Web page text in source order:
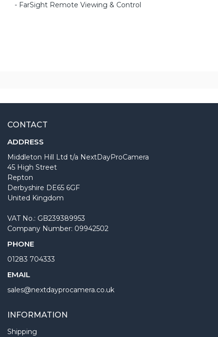
- FarSight Remote Viewing & Control
CONTACT
ADDRESS
Middleton Hill Ltd t/a NextDayProCamera
45 High Street
Repton
Derbyshire DE65 6GF
United Kingdom
VAT No.: GB239389953
Company Number: 09942502
PHONE
01283 704333
EMAIL
sales@nextdayprocamera.co.uk
INFORMATION
Shipping